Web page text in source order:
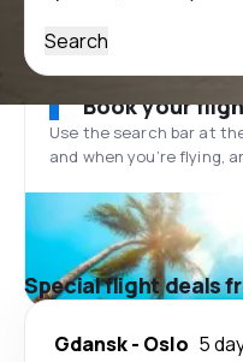
Search
Book your
Use the search bar at
and when you’re flying,
Special flight deals
Gdansk- Oslo 5